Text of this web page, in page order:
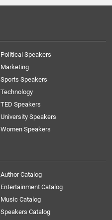
Political Speakers
Marketing
Sports Speakers
Technology
TED Speakers
University Speakers
Women Speakers
Author Catalog
Entertainment Catalog
Music Catalog
Speakers Catalog